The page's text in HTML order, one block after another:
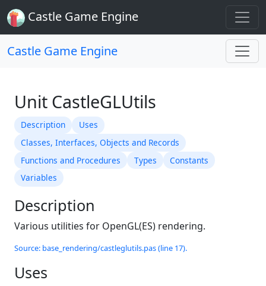
Castle Game Engine
Castle Game Engine
Unit CastleGLUtils
Description
Uses
Classes, Interfaces, Objects and Records
Functions and Procedures
Types
Constants
Variables
Description
Various utilities for OpenGL(ES) rendering.
Source: base_rendering/castleglutils.pas (line 17).
Uses